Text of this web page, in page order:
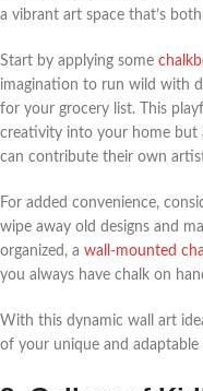
a vibrant art space that’s
Start by applying some
imagination to run wild with
for your grocery list. This
creativity into your home but
can contribute their own
For added convenience,
wipe away old designs and
organized, a wall-mounted
you always have chalk on
With this dynamic wall art
of your unique and adaptable